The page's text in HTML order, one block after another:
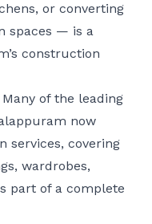
or converting
spaces — is a
construction
Many of the leading
now
services, covering
wardrobes,
part of a complete